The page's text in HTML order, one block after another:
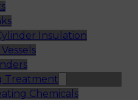
Insulation
Treatment
Chemicals